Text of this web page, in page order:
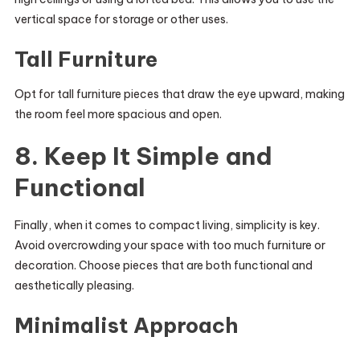
vertical space for storage or other uses.
Tall Furniture
Opt for tall furniture pieces that draw the eye upward, making
the room feel more spacious and open.
8. Keep It Simple and
Functional
Finally, when it comes to compact living, simplicity is key.
Avoid overcrowding your space with too much furniture or
decoration. Choose pieces that are both functional and
aesthetically pleasing.
Minimalist Approach